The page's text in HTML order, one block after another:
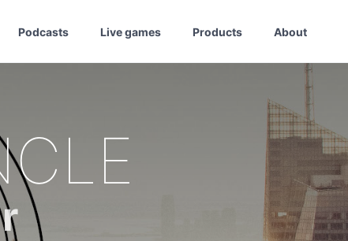
Podcasts Live games Products About